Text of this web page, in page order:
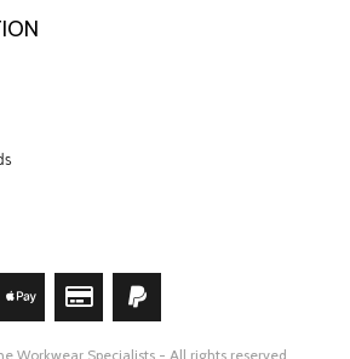
Workwear Specialists - All rights reserved.